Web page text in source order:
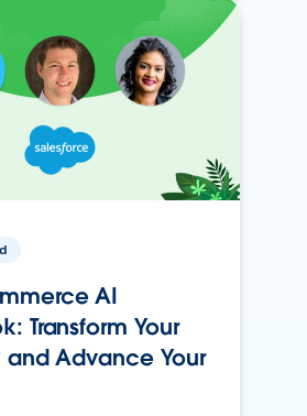
AI
Transform Your
and Advance Your